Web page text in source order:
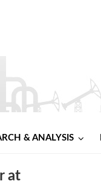
& ANALYSIS
at